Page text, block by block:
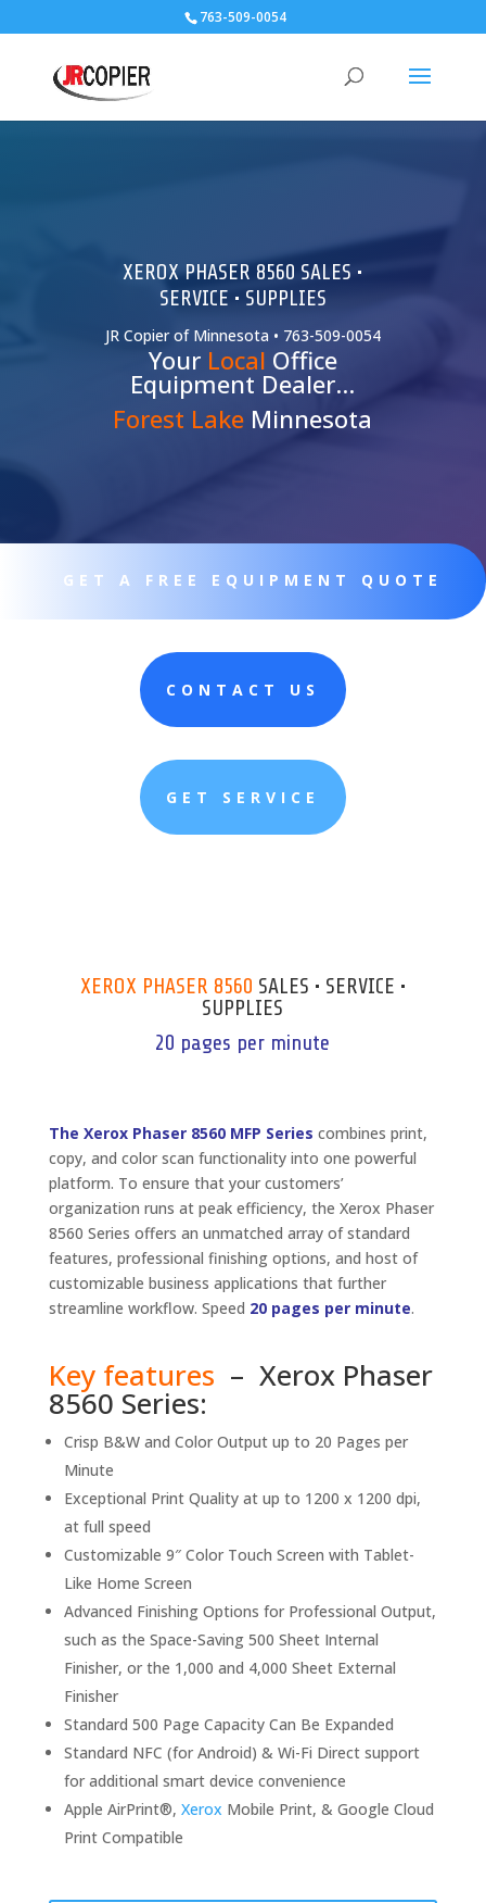
763-509-0054
XEROX PHASER 8560 SALES •
SERVICE • SUPPLIES
JR Copier of Minnesota • 763-509-0054
Your Local Office
Equipment Dealer…
Forest Lake Minnesota
GET A FREE EQUIPMENT QUOTE
CONTACT US
GET SERVICE
XEROX PHASER 8560 SALES • SERVICE •
SUPPLIES
20 pages per minute
The Xerox Phaser 8560 MFP Series combines print,
copy, and color scan functionality into one powerful
platform. To ensure that your customers’
organization runs at peak efficiency, the Xerox Phaser
8560 Series offers an unmatched array of standard
features, professional finishing options, and host of
customizable business applications that further
streamline workflow. Speed 20 pages per minute.
Key features – Xerox Phaser
8560 Series:
Crisp B&W and Color Output up to 20 Pages per
Minute
Exceptional Print Quality at up to 1200 x 1200 dpi,
at full speed
Customizable 9″ Color Touch Screen with Tablet-
Like Home Screen
Advanced Finishing Options for Professional Output,
such as the Space-Saving 500 Sheet Internal
Finisher, or the 1,000 and 4,000 Sheet External
Finisher
Standard 500 Page Capacity Can Be Expanded
Standard NFC (for Android) & Wi-Fi Direct support
for additional smart device convenience
Apple AirPrint®, Xerox Mobile Print, & Google Cloud
Print Compatible